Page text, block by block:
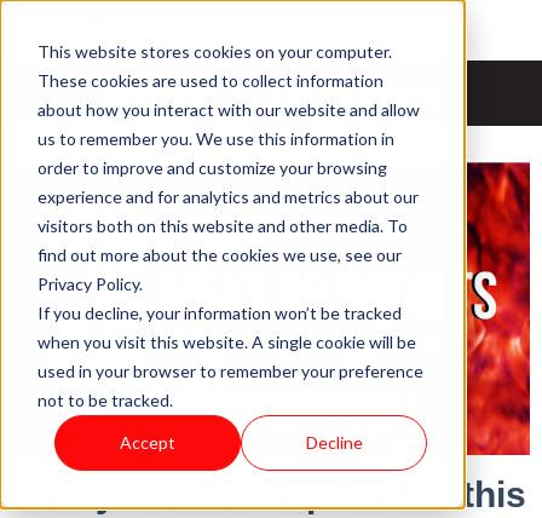
This website stores cookies on your computer.
These cookies are used to collect information
about how you interact with our website and allow
us to remember you. We use this information in
order to improve and customize your browsing
experience and for analytics and metrics about our
visitors both on this website and other media. To
find out more about the cookies we use, see our
Privacy Policy.
If you decline, your information won’t be tracked
when you visit this website. A single cookie will be
used in your browser to remember your preference
not to be tracked.
Accept Decline
News & Updates
3 Ways to Heat Up Profits this